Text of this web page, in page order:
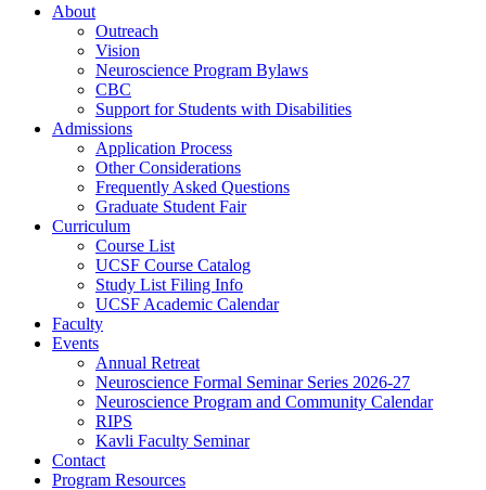
About
Outreach
Vision
Neuroscience Program Bylaws
CBC
Support for Students with Disabilities
Admissions
Application Process
Other Considerations
Frequently Asked Questions
Graduate Student Fair
Curriculum
Course List
UCSF Course Catalog
Study List Filing Info
UCSF Academic Calendar
Faculty
Events
Annual Retreat
Neuroscience Formal Seminar Series 2026-27
Neuroscience Program and Community Calendar
RIPS
Kavli Faculty Seminar
Contact
Program Resources